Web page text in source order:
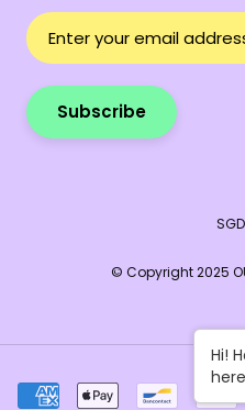
Subscribe
© Copyright 2025
Hi!